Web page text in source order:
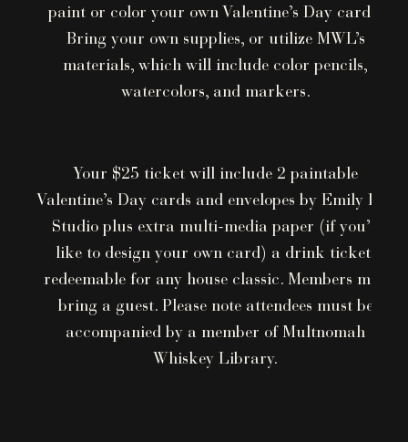
paint or color your own Valentine’s Day cards!
Bring your own supplies, or utilize MWL’s
materials, which will include color pencils,
watercolors, and markers.
Your $25 ticket will include 2 paintable
Valentine’s Day cards and envelopes by Emily Lex
Studio plus extra multi-media paper (if you’d
like to design your own card) a drink ticket,
redeemable for any house classic. Members may
bring a guest. Please note attendees must be
accompanied by a member of Multnomah
Whiskey Library.